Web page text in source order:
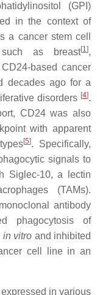
(GPI)
in the context of
a cancer stem cell
as breast[1],
based cancer
decades ago for a
disorders [4].
CD24 was also
with apparent
[5]. Specifically,
signals to
Siglec-10, a lectin
(TAMs).
antibody
phagocytosis of
in vitro and inhibited
cell line in an
in various